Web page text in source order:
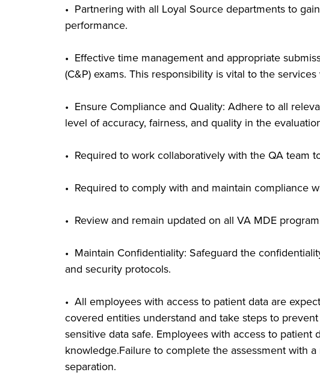
• Partnering with all Loyal Source departments to
performance.
• Effective time management and appropriate
(C&P) exams. This responsibility is vital to the
• Ensure Compliance and Quality: Adhere to all
level of accuracy, fairness, and quality in the
• Required to work collaboratively with the QA team
• Required to comply with and maintain compliance
• Review and remain updated on all VA MDE
• Maintain Confidentiality: Safeguard the
and security protocols.
• All employees with access to patient data are
covered entities understand and take steps to
sensitive data safe. Employees with access to patient
knowledge.Failure to complete the assessment with
separation.